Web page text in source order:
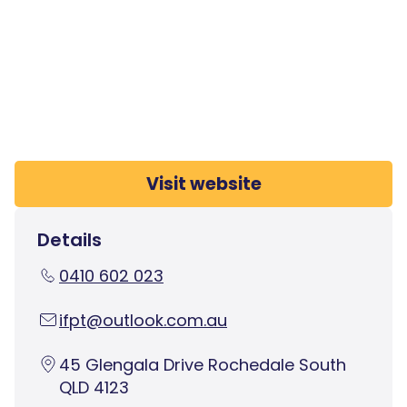
Visit website
Details
0410 602 023
ifpt@outlook.com.au
45 Glengala Drive Rochedale South
QLD 4123